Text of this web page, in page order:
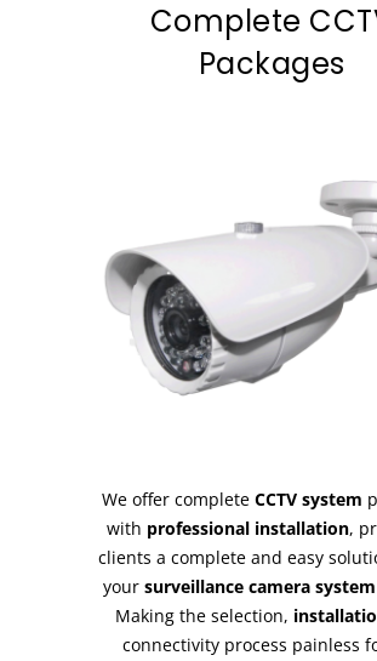
Complete
Packages
We offer complete CCTV system
with professional installation,
clients a complete and easy
your surveillance camera system
Making the selection,
connectivity process painless